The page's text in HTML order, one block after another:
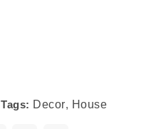
Tags: Decor, House